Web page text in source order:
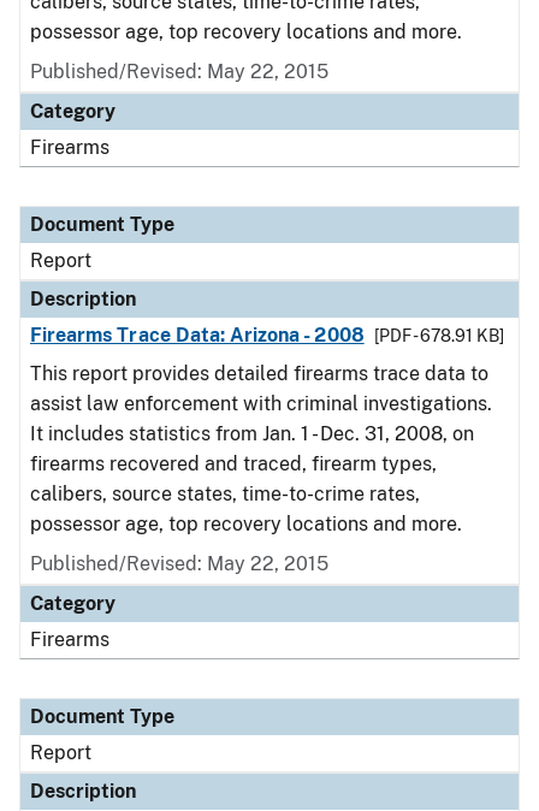
possessor age, top recovery locations and more.
Published/Revised: May 22, 2015
Category
Firearms
Document Type
Report
Description
Firearms Trace Data: Arizona - 2008
[PDF - 678.91 KB]
This report provides detailed firearms trace data to
assist law enforcement with criminal investigations.
It includes statistics from Jan. 1 - Dec. 31, 2008, on
firearms recovered and traced, firearm types,
calibers, source states, time-to-crime rates,
possessor age, top recovery locations and more.
Published/Revised: May 22, 2015
Category
Firearms
Document Type
Report
Description